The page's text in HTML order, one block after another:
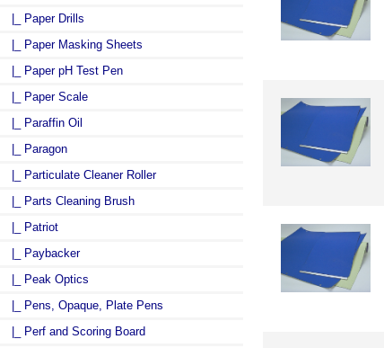
|_ Paper Drills
|_ Paper Masking Sheets
|_ Paper pH Test Pen
|_ Paper Scale
|_ Paraffin Oil
|_ Paragon
|_ Particulate Cleaner Roller
|_ Parts Cleaning Brush
|_ Patriot
|_ Paybacker
|_ Peak Optics
|_ Pens, Opaque, Plate Pens
|_ Perf and Scoring Board